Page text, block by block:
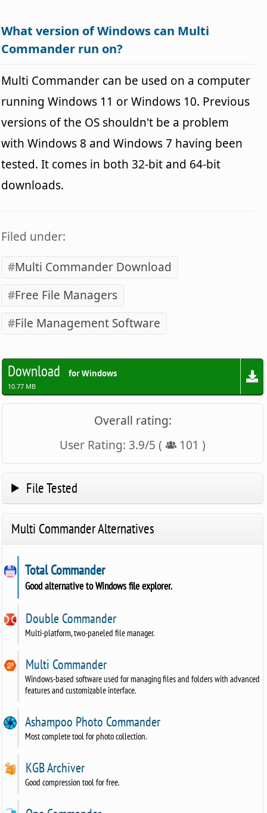
What version of Windows can Multi
Commander run on?
Multi Commander can be used on a computer
running Windows 11 or Windows 10. Previous
versions of the OS shouldn't be a problem
with Windows 8 and Windows 7 having been
tested. It comes in both 32-bit and 64-bit
downloads.
Filed under:
Multi Commander Download
Free File Managers
File Management Software
Download for Windows
10.77 MB
Overall rating:
User Rating: 3.9/5 ( 101 )
File Tested
Multi Commander Alternatives
Total Commander
Good alternative to Windows file explorer.
Double Commander
Multi-platform, two-paneled file manager.
Multi Commander
Windows-based software used for managing files and folders with advanced
features and customizable interface.
Ashampoo Photo Commander
Most complete tool for photo collection.
KGB Archiver
Good compression tool for free.